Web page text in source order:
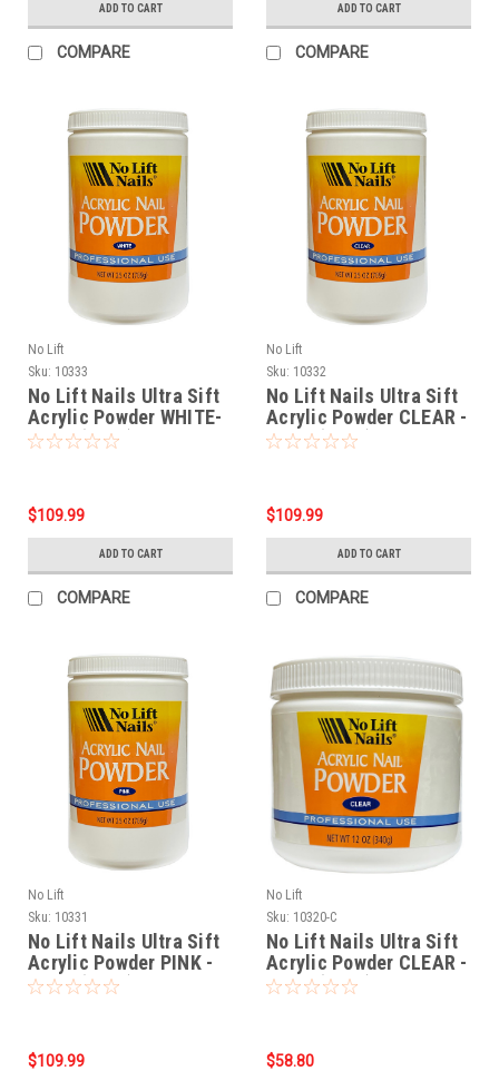
ADD TO CART
COMPARE
ADD TO CART
COMPARE
No Lift
Sku: 10333
No Lift Nails Ultra Sift
Acrylic Powder WHITE-
25 oz (709g)
$109.99
ADD TO CART
COMPARE
No Lift
Sku: 10332
No Lift Nails Ultra Sift
Acrylic Powder CLEAR -
25 oz (709g)
$109.99
ADD TO CART
COMPARE
No Lift
Sku: 10331
No Lift Nails Ultra Sift
Acrylic Powder PINK -
25 oz (709g)
$109.99
No Lift
Sku: 10320-C
No Lift Nails Ultra Sift
Acrylic Powder CLEAR -
12 oz (340g)
$58.80